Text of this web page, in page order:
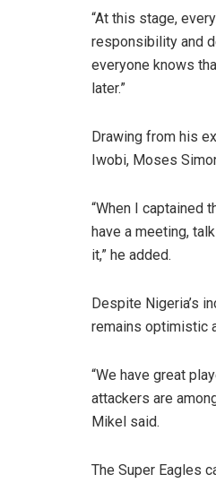
“At this stage,
responsibility and
everyone knows
later.”
Drawing from his
Iwobi, Moses
“When I captained
have a meeting,
it,” he added.
Despite Nigeria’s
remains optimistic
“We have great
attackers are
Mikel said.
The Super Eagles